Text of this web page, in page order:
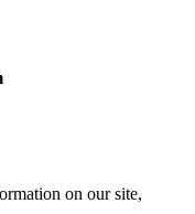
on our site,